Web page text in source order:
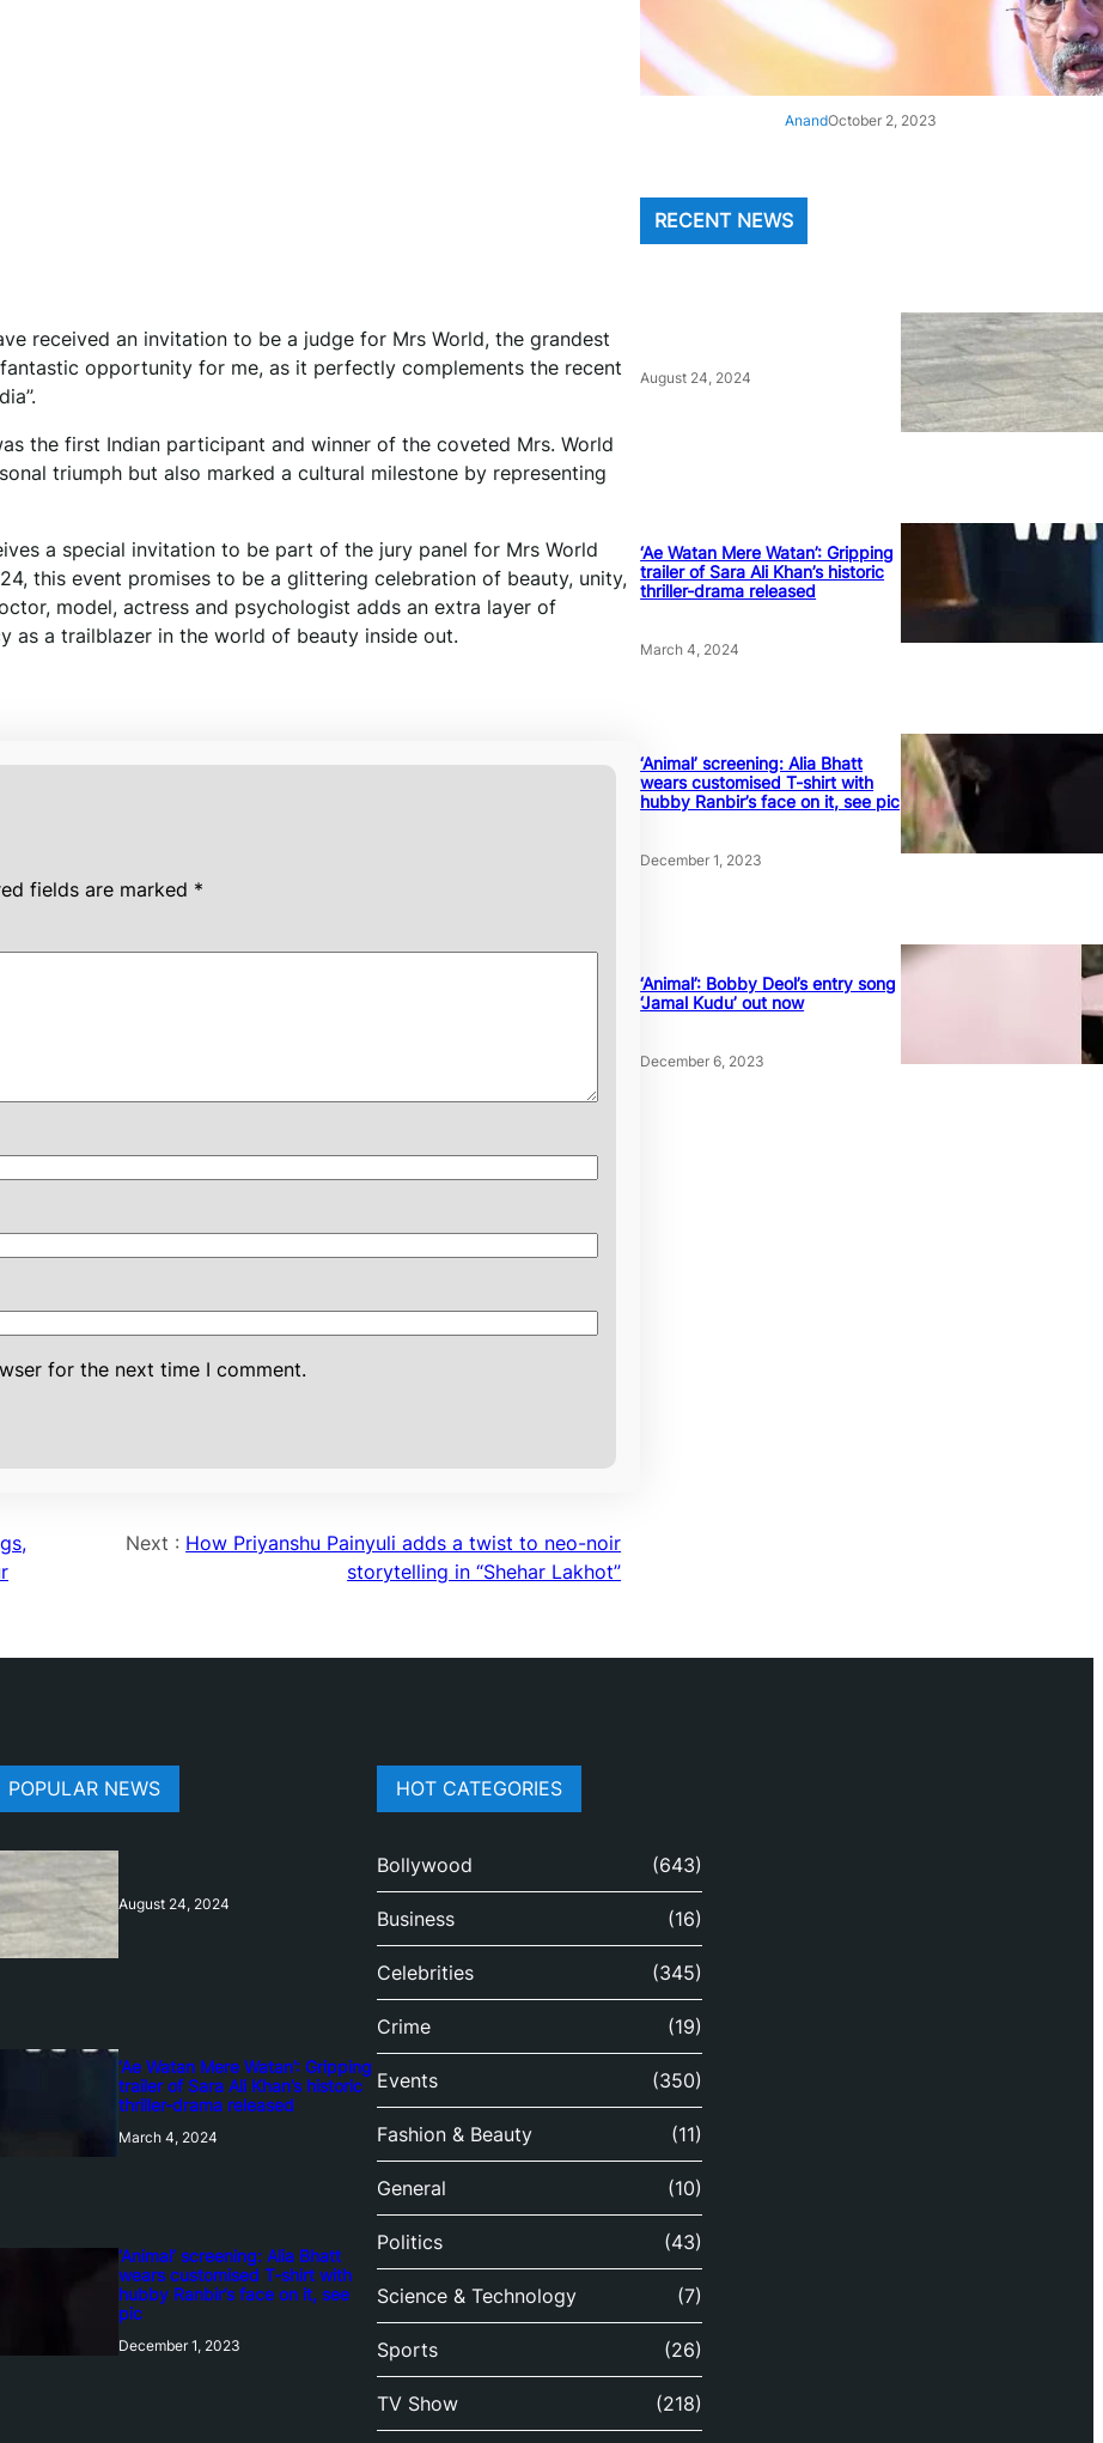
received an invitation to be a judge for Mrs World, the grandest
opportunity for me, as it perfectly complements the recent
the first Indian participant and winner of the coveted Mrs. World
triumph but also marked a cultural milestone by representing
a special invitation to be part of the jury panel for Mrs World
this event promises to be a glittering celebration of beauty, unity,
model, actress and psychologist adds an extra layer of
as a trailblazer in the world of beauty inside out.
fields are marked *
for the next time I comment.
Next : How Priyanshu Painyuli adds a twist to neo-noir
storytelling in “Shehar Lakhot”
‘Architect Of Modern US-India
Relations’: Top Biden Officials
Praise For S Jaishankar
AnandOctober 2, 2023
RECENT NEWS
August 24, 2024
‘Ae Watan Mere Watan’: Gripping
trailer of Sara Ali Khan’s historic
thriller-drama released
March 4, 2024
‘Animal’ screening: Alia Bhatt
wears customised T-shirt with
hubby Ranbir’s face on it, see pic
December 1, 2023
‘Animal’: Bobby Deol’s entry song
‘Jamal Kudu’ out now
December 6, 2023
POPULAR NEWS
August 24, 2024
‘Ae Watan Mere Watan’: Gripping
trailer of Sara Ali Khan’s historic
thriller-drama released
March 4, 2024
‘Animal’ screening: Alia Bhatt
wears customised T-shirt with
hubby Ranbir’s face on it, see
pic
December 1, 2023
HOT CATEGORIES
Bollywood (643)
Business (16)
Celebrities (345)
Crime (19)
Events (350)
Fashion & Beauty (11)
General (10)
Politics (43)
Science & Technology (7)
Sports (26)
TV Show (218)